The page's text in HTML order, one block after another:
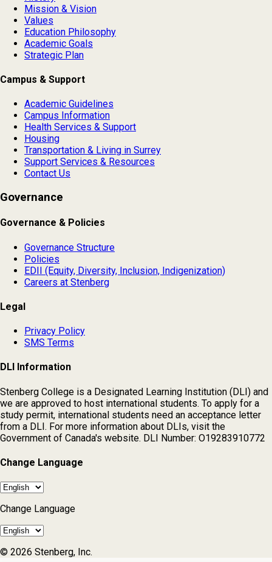
Mission & Vision
Values
Education Philosophy
Academic Goals
Strategic Plan
Campus & Support
Academic Guidelines
Campus Information
Health Services & Support
Housing
Transportation & Living in Surrey
Support Services & Resources
Contact Us
Governance
Governance & Policies
Governance Structure
Policies
EDII (Equity, Diversity, Inclusion, Indigenization)
Careers at Stenberg
Legal
Privacy Policy
SMS Terms
DLI Information
Stenberg College is a Designated Learning Institution (DLI) and
we are approved to host international students. To apply for a
study permit, international students need an acceptance letter
from a DLI. For more information about DLIs, visit the
Government of Canada's website. DLI Number: O19283910772
Change Language
Change Language
© 2026 Stenberg, Inc.